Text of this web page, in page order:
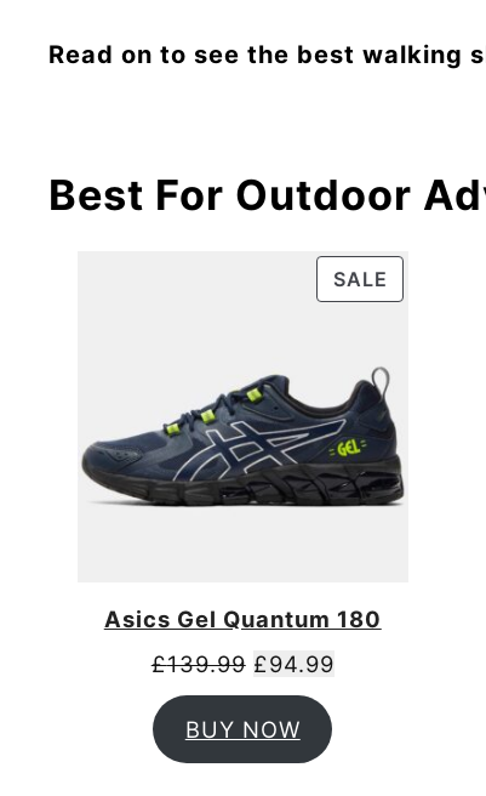
Read on to see the best walking
Best For Outdoor
SALE
Asics Gel Quantum 180
£139.99 £94.99
BUY NOW